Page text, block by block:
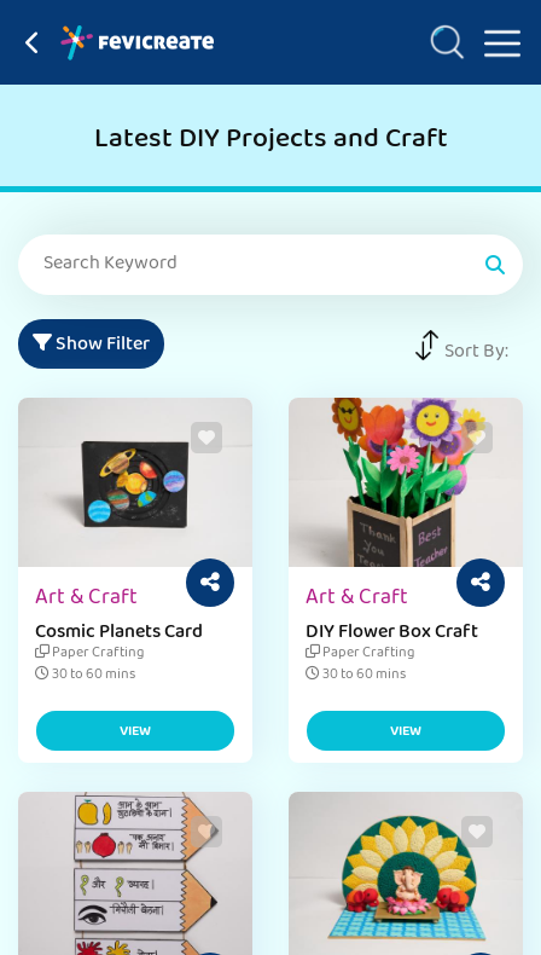
Latest DIY Projects and Craft
Show Filter Sort By:
Art & Craft
Cosmic Planets Card
Paper Crafting
30 to 60 mins
VIEW
Art & Craft
DIY Flower Box Craft
Paper Crafting
30 to 60 mins
VIEW